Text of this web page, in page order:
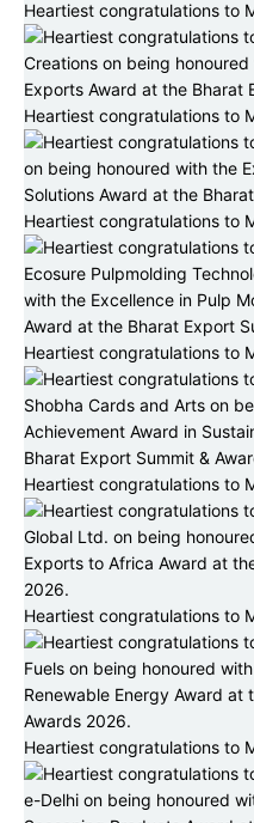
Heartiest congratulations to
Heartiest congratulations to
Heartiest congratulations to
Heartiest congratulations to
Heartiest congratulations to
Heartiest congratulations to
Heartiest congratulations to